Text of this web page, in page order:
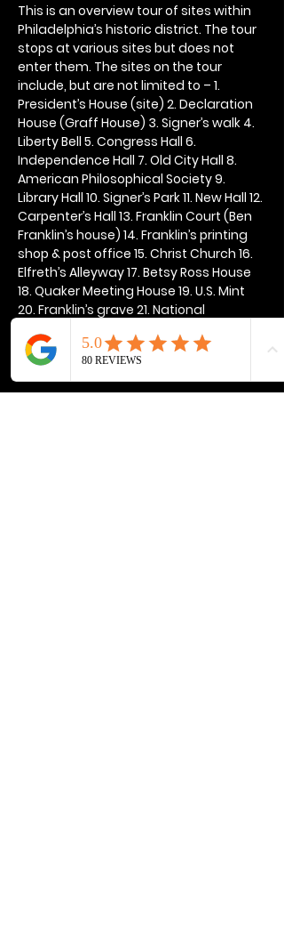
This is an overview tour of sites within
Philadelphia’s historic district. The tour
stops at various sites but does not
enter them. The sites on the tour
include, but are not limited to – 1.
President’s House (site) 2. Declaration
House (Graff House) 3. Signer’s walk 4.
Liberty Bell 5. Congress Hall 6.
Independence Hall 7. Old City Hall 8.
American Philosophical Society 9.
Library Hall 10. Signer’s Park 11. New Hall 12.
Carpenter’s Hall 13. Franklin Court (Ben
Franklin’s house) 14. Franklin’s printing
shop & post office 15. Christ Church 16.
Elfreth’s Alleyway 17. Betsy Ross House
18. Quaker Meeting House 19. U.S. Mint
20. Franklin’s grave 21. National
Show More